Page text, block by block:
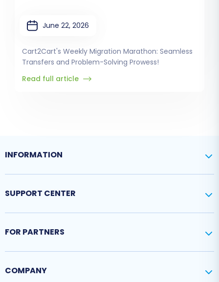
June 22, 2026
Cart2Cart's Weekly Migration Marathon: Seamless
Transfers and Problem-Solving Prowess!
Read full article
INFORMATION
SUPPORT CENTER
FOR PARTNERS
COMPANY